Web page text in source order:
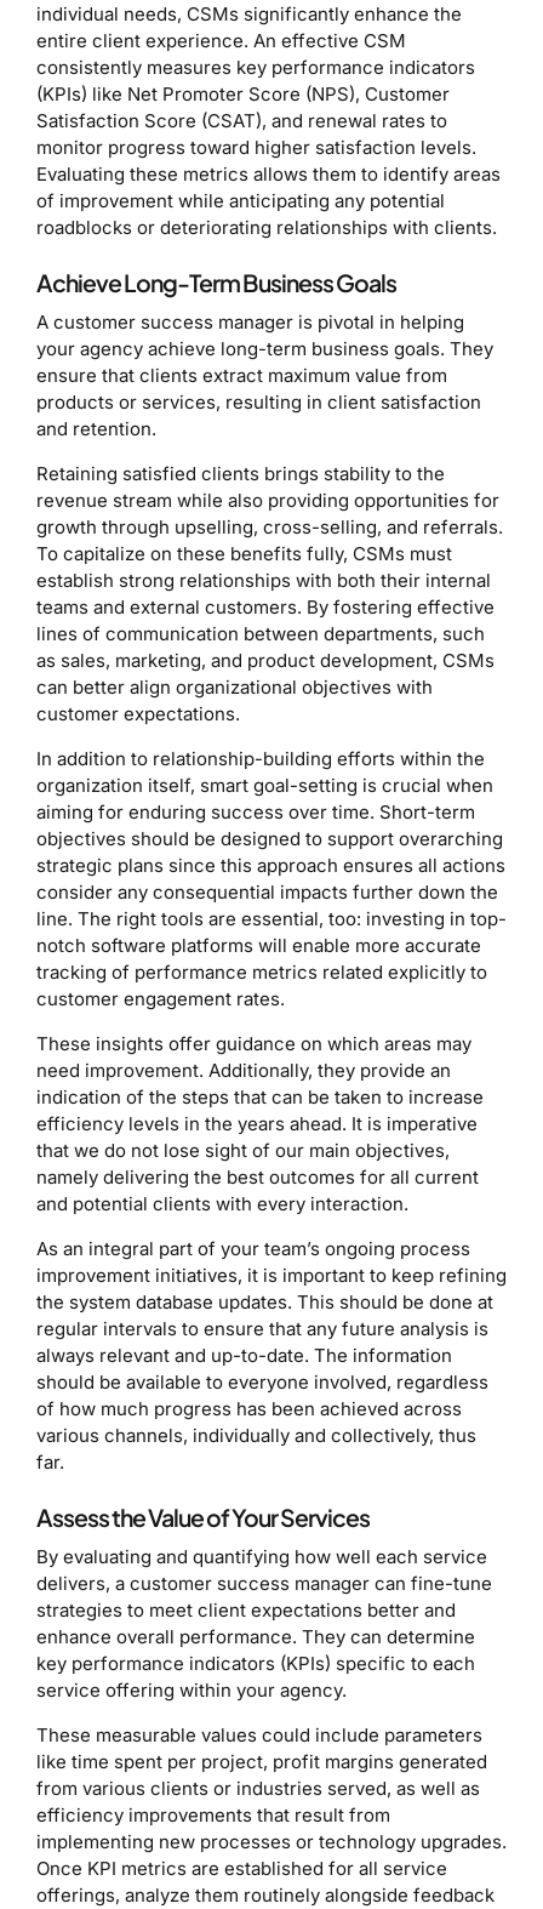
individual needs, CSMs significantly enhance the
entire client experience. An effective CSM
consistently measures key performance indicators
(KPIs) like Net Promoter Score (NPS), Customer
Satisfaction Score (CSAT), and renewal rates to
monitor progress toward higher satisfaction levels.
Evaluating these metrics allows them to identify areas
of improvement while anticipating any potential
roadblocks or deteriorating relationships with clients.
Achieve Long-Term Business Goals
A customer success manager is pivotal in helping
your agency achieve long-term business goals. They
ensure that clients extract maximum value from
products or services, resulting in client satisfaction
and retention.
Retaining satisfied clients brings stability to the
revenue stream while also providing opportunities for
growth through upselling, cross-selling, and referrals.
To capitalize on these benefits fully, CSMs must
establish strong relationships with both their internal
teams and external customers. By fostering effective
lines of communication between departments, such
as sales, marketing, and product development, CSMs
can better align organizational objectives with
customer expectations.
In addition to relationship-building efforts within the
organization itself, smart goal-setting is crucial when
aiming for enduring success over time. Short-term
objectives should be designed to support overarching
strategic plans since this approach ensures all actions
consider any consequential impacts further down the
line. The right tools are essential, too: investing in top-
notch software platforms will enable more accurate
tracking of performance metrics related explicitly to
customer engagement rates.
These insights offer guidance on which areas may
need improvement. Additionally, they provide an
indication of the steps that can be taken to increase
efficiency levels in the years ahead. It is imperative
that we do not lose sight of our main objectives,
namely delivering the best outcomes for all current
and potential clients with every interaction.
As an integral part of your team’s ongoing process
improvement initiatives, it is important to keep refining
the system database updates. This should be done at
regular intervals to ensure that any future analysis is
always relevant and up-to-date. The information
should be available to everyone involved, regardless
of how much progress has been achieved across
various channels, individually and collectively, thus
far.
Assess the Value of Your Services
By evaluating and quantifying how well each service
delivers, a customer success manager can fine-tune
strategies to meet client expectations better and
enhance overall performance. They can determine
key performance indicators (KPIs) specific to each
service offering within your agency.
These measurable values could include parameters
like time spent per project, profit margins generated
from various clients or industries served, as well as
efficiency improvements that result from
implementing new processes or technology upgrades.
Once KPI metrics are established for all service
offerings, analyze them routinely alongside feedback